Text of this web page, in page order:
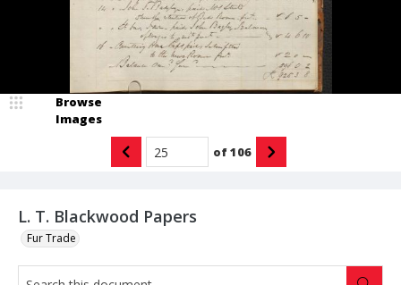
L. T. Blackwood Papers
Fur Trade
Browse
Images
of106